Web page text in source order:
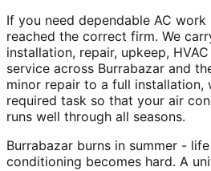
If you need dependable AC work
reached the correct firm. We
installation, repair, upkeep,
service across Burrabazar and
minor repair to a full installation,
required task so that your air
runs well through all seasons.
Burrabazar burns in summer -
conditioning becomes hard. A